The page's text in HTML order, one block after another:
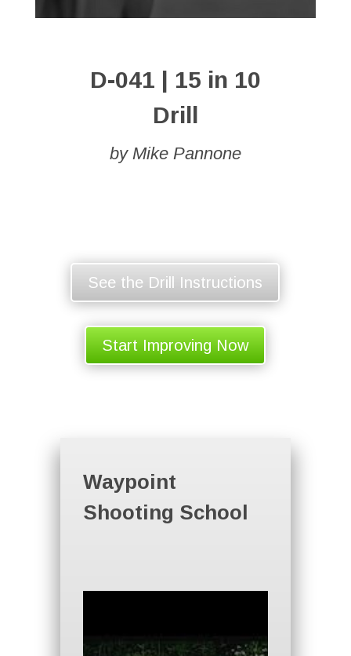
D-041 | 15 in 10
Drill
by Mike Pannone
See the Drill Instructions
Start Improving Now
Waypoint
Shooting School